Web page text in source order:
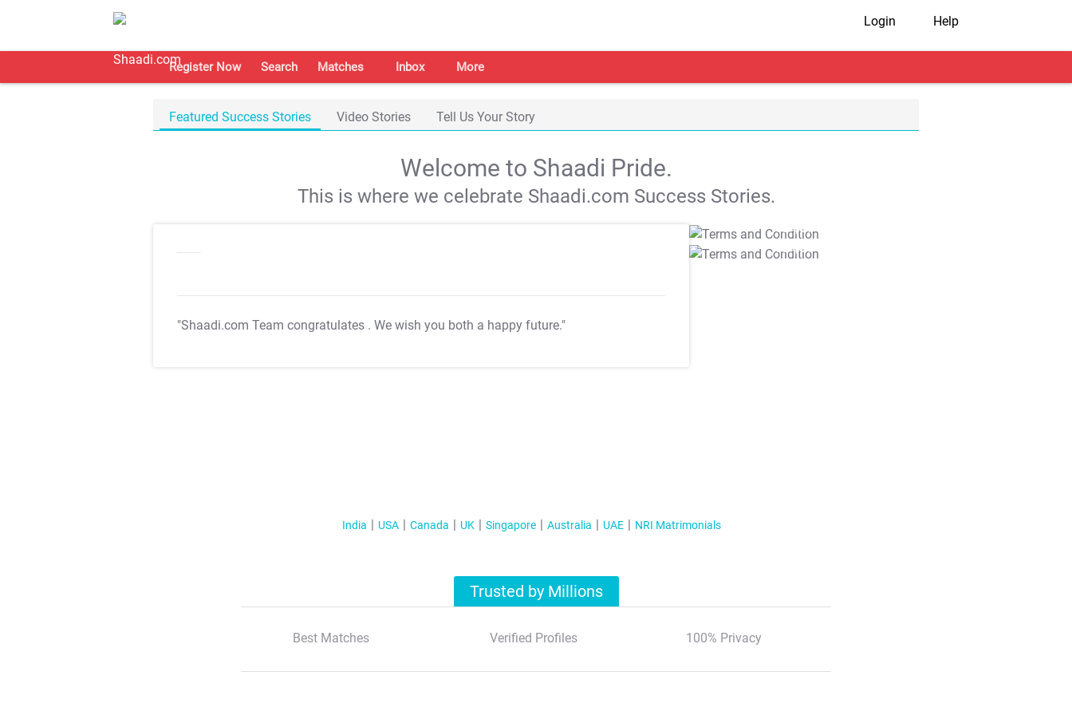
Login Help
Register Now Search Matches Inbox More
Featured Success Stories Video Stories Tell Us Your Story
Welcome to Shaadi Pride.
This is where we celebrate Shaadi.com Success Stories.
"Shaadi.com Team congratulates . We wish you both a happy future."
T&C Apply
T&C Apply
India USA Canada UK Singapore Australia UAE NRI Matrimonials
Trusted by Millions
Best Matches Verified Profiles 100% Privacy